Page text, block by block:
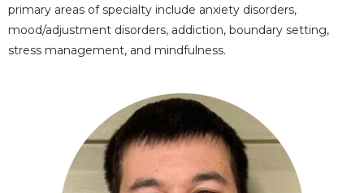
primary areas of specialty include anxiety disorders,
mood/adjustment disorders, addiction, boundary setting,
stress management, and mindfulness.